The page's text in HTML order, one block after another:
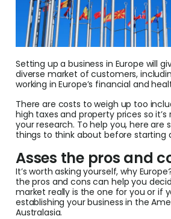
Setting up a business in Europe will
diverse market of customers,
working in Europe’s financial and
There are costs to weigh up too
high taxes and property prices so it’s
your research. To help you, here are
things to think about before starting
Asses the pros and
It’s worth asking yourself, why
the pros and cons can help you
market really is the one for you or if
establishing your business in the
Australasia.